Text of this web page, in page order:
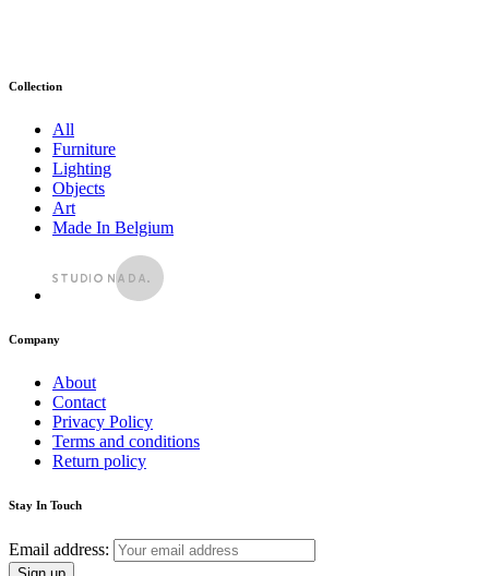
Collection
All
Furniture
Lighting
Objects
Art
Made In Belgium
Company
About
Contact
Privacy Policy
Terms and conditions
Return policy
Stay In Touch
Email address: